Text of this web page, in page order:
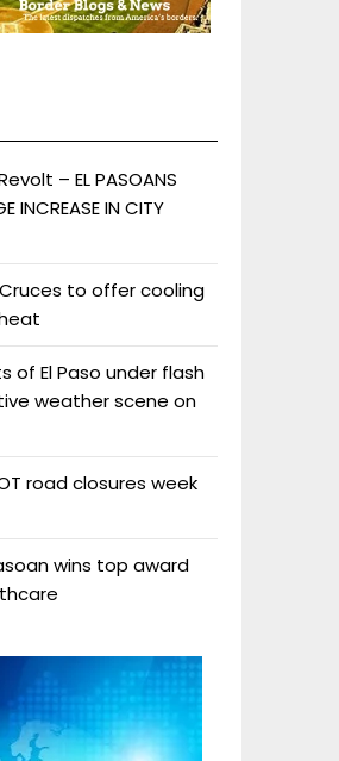
– EL PASOANS
INCREASE IN CITY
Cruces to offer cooling
of El Paso under flash
weather scene on
road closures week
wins top award